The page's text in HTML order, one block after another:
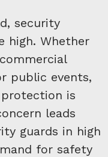
security
high. Whether
public events,
is
leads
guards in high
for safety